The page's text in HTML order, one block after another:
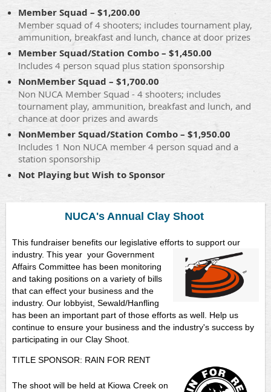
Member Squad – $1,200.00
Member squad of 4 shooters; includes tournament play,
ammunition, breakfast and lunch, chance at door prizes
Member Squad/Station Combo – $1,450.00
Includes 4 person squad plus station sponsorship
NonMember Squad – $1,700.00
Non NUCA Member Squad - 4 shooters; includes
tournament play, ammunition, breakfast and lunch, and
chance at door prizes and awards
NonMember Squad/Station Combo – $1,950.00
Includes 1 Non NUCA member 4 person squad and a
station sponsorship
Not Playing but Wish to Sponsor
NUCA's Annual Clay Shoot
This fundraiser benefits our legislative efforts to support our
industry. This year your Government
Affairs Committee has been monitoring
and taking positions on a variety of bills
that can effect your business and the
industry. Our lobbyist, Sewald/Hanfling
has been an important part of those efforts as well. Help us
continue to ensure your business and the industry's success by
participating in our Clay Shoot.
TITLE SPONSOR: RAIN FOR RENT
The shoot will be held at Kiowa Creek on